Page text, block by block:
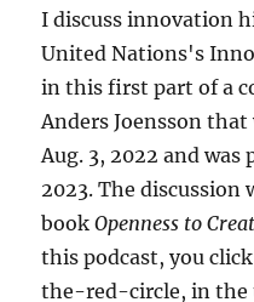
I discuss innovation
United Nations's
in this first part of a
Anders Joensson that
Aug. 3, 2022 and was
2023. The discussion
bookOpenness to
this podcast, you
the-red-circle, in the